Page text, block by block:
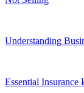
Understanding
Essential Insurance